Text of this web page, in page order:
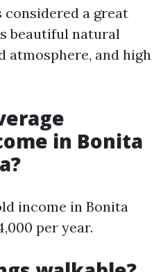
considered a great
beautiful natural
atmosphere, and high
in Bonita
income in Bonita
per year.